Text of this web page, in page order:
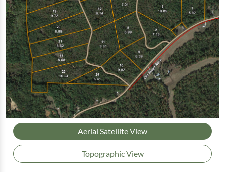
Aerial Satellite View
Topographic View